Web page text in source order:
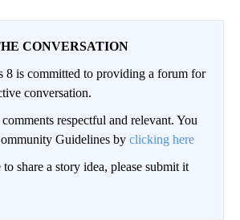
CONVERSATION
is committed to providing a forum for
conversation.
respectful and relevant. You
Guidelines by clicking here
share a story idea, please submit it